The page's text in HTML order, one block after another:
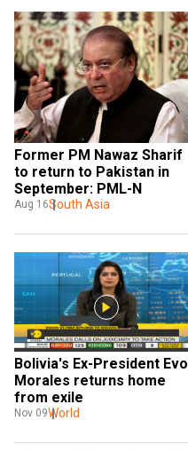
Former PM Nawaz Sharif
to return to Pakistan in
September: PML-N
Aug 16South Asia
Bolivia's Ex-President Evo
Morales returns home
from exile
Nov 09World